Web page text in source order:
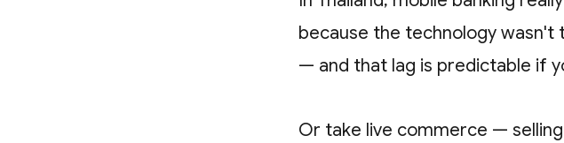
because the technology wasn't
— and that lag is predictable if
Or take live commerce —